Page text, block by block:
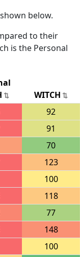
below.
to their
is the Personal
WITCH
92
91
70
123
100
118
77
148
100